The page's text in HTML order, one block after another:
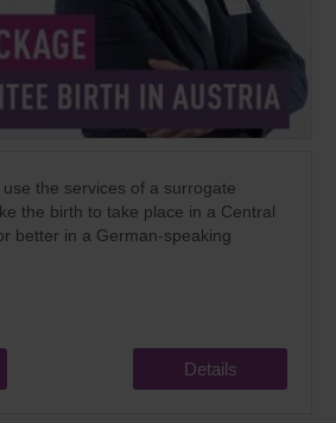
the services of a surrogate
the birth to take place in a Central
better in a German-speaking
Details